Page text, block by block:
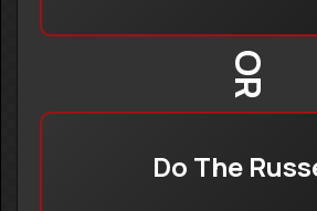
OR
Do The